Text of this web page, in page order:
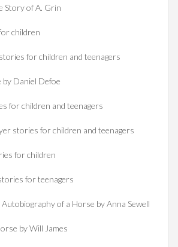
Story of A. Grin
children
for children and teenagers
Daniel Defoe
for children and teenagers
stories for children and teenagers
for children
for teenagers
of a Horse by Anna Sewell
by Will James